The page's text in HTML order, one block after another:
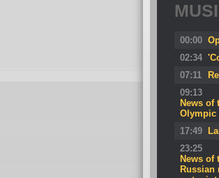
00:00
02:34
07:11
09:13
News of
Olympic
17:49
23:25
News of
Russian